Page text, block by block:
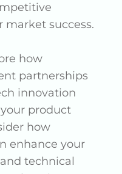
market success.
how
partnerships
innovation
product
how
enhance your
technical